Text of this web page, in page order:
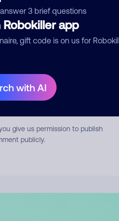
3 brief questions
app
gift code is on us for
with AI
Comment
give us permission to publish
publicly.